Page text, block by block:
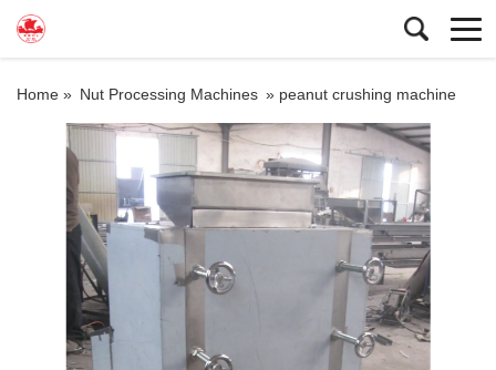
Home » Nut Processing Machines » peanut crushing machine